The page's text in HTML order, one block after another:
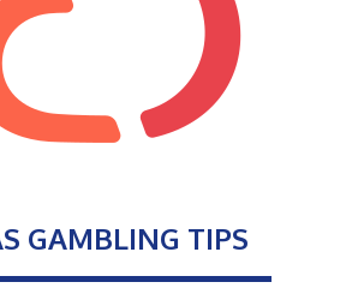
GAMBLING TIPS